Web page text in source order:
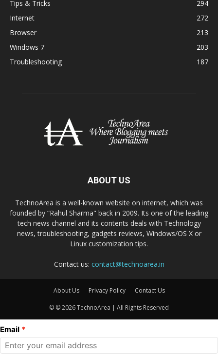
Tips & Tricks
294
Internet
272
Browser
213
Windows 7
203
Troubleshooting
187
ABOUT US
TechnoArea is a well-known website on internet, which was
founded by “Rahul Sharma" back in 2009. Its one of the leading
tech news channel and its contents deals with Technology
news, troubleshooting, gadgets reviews, Windows/OS X or
Linux customization tips.
Contact us: contact@technoarea.in
About Us Privacy Policy Contact Us
© © 2026 TechnoArea | All Rights Reserved
Email